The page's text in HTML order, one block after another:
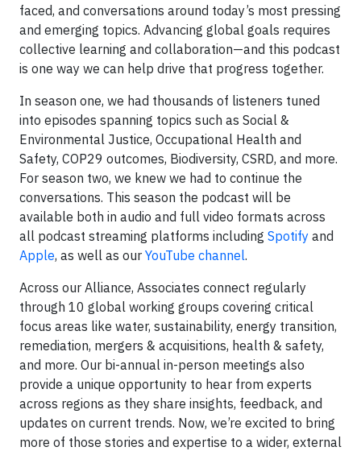
faced, and conversations around today’s most pressing
and emerging topics. Advancing global goals requires
collective learning and collaboration—and this podcast
is one way we can help drive that progress together.
In season one, we had thousands of listeners tuned
into episodes spanning topics such as Social &
Environmental Justice, Occupational Health and
Safety, COP29 outcomes, Biodiversity, CSRD, and more.
For season two, we knew we had to continue the
conversations. This season the podcast will be
available both in audio and full video formats across
all podcast streaming platforms including Spotify and
Apple, as well as our YouTube channel.
Across our Alliance, Associates connect regularly
through 10 global working groups covering critical
focus areas like water, sustainability, energy transition,
remediation, mergers & acquisitions, health & safety,
and more. Our bi-annual in-person meetings also
provide a unique opportunity to hear from experts
across regions as they share insights, feedback, and
updates on current trends. Now, we’re excited to bring
more of those stories and expertise to a wider, external